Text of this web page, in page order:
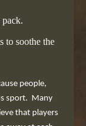
pack.
to soothe the
people,
sport. Many
that players